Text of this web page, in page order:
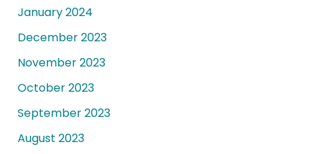
January 2024
December 2023
November 2023
October 2023
September 2023
August 2023